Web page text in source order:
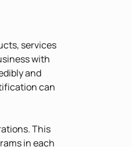
services
with
and
can
This
in each